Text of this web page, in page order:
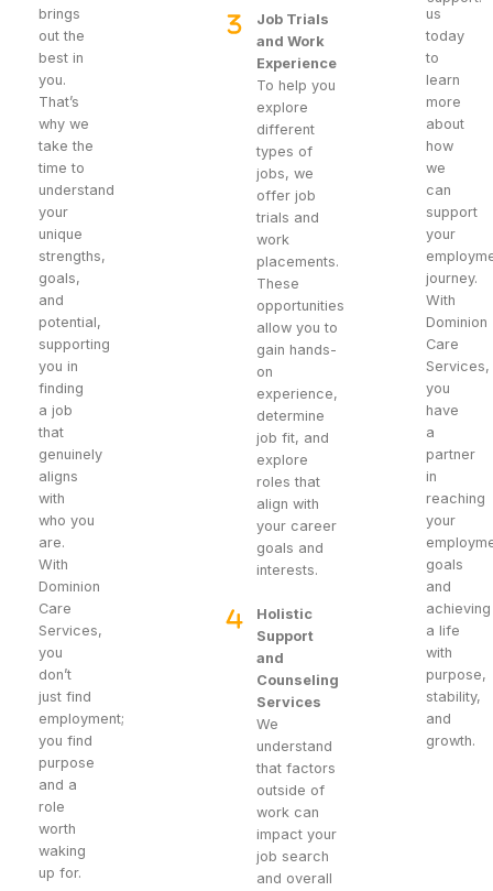
brings
out the
best in
you.
That’s
why we
take the
time to
understand
your
unique
strengths,
goals,
and
potential,
supporting
you in
finding
a job
that
genuinely
aligns
with
who you
are.
With
Dominion
Care
Services,
you
don’t
just find
employment;
you find
purpose
and a
role
worth
waking
up for.
Job Trials
and Work
Experience
To help you
explore
different
types of
jobs, we
offer job
trials and
work
placements.
These
opportunities
allow you to
gain hands-
on
experience,
determine
job fit, and
explore
roles that
align with
your career
goals and
interests.
Holistic
Support
and
Counseling
Services
We
understand
that factors
outside of
work can
impact your
job search
and overall
us
today
to
learn
more
about
how
we
can
support
your
journey.
With
Dominion
Care
Services,
you
have
a
partner
in
reaching
your
goals
and
achieving
a life
with
purpose,
stability,
and
growth.